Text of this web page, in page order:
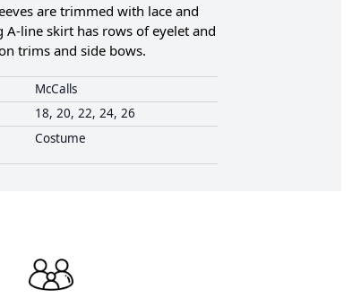
are trimmed with lace and
line skirt has rows of eyelet and
trims and side bows.
McCalls
18, 20, 22, 24, 26
Costume